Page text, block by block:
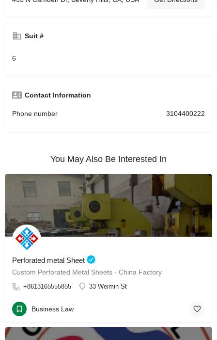
Suit #
6
Contact Information
Phone number 3104400222
You May Also Be Interested In
Perforated metal Sheet
Custom Perforated Metal Sheets - China Factory
+8613165555855 33 Weimin St
Business Law